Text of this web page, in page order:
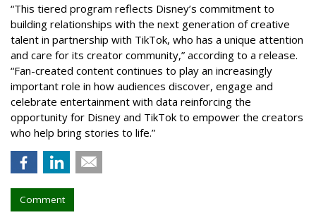
“This tiered program reflects Disney’s commitment to
building relationships with the next generation of creative
talent in partnership with TikTok, who has a unique attention
and care for its creator community,” according to a release.
“Fan-created content continues to play an increasingly
important role in how audiences discover, engage and
celebrate entertainment with data reinforcing the
opportunity for Disney and TikTok to empower the creators
who help bring stories to life.”
Comment